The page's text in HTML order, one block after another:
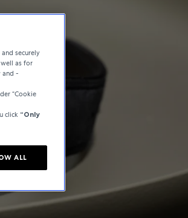
securely
as for
and -
“Cookie
click “Only
ALL